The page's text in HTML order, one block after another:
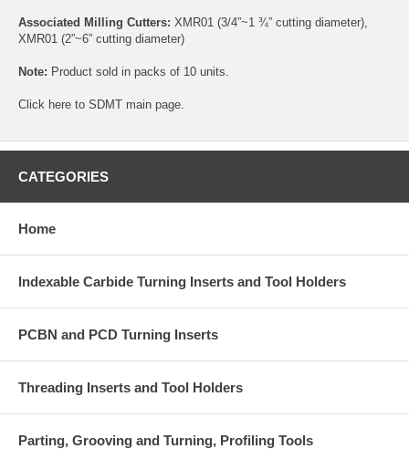
Associated Milling Cutters: XMR01 (3/4”~1 ¾” cutting diameter),
XMR01 (2”~6” cutting diameter)
Note: Product sold in packs of 10 units.
Click here to SDMT main page.
CATEGORIES
Home
Indexable Carbide Turning Inserts and Tool Holders
PCBN and PCD Turning Inserts
Threading Inserts and Tool Holders
Parting, Grooving and Turning, Profiling Tools